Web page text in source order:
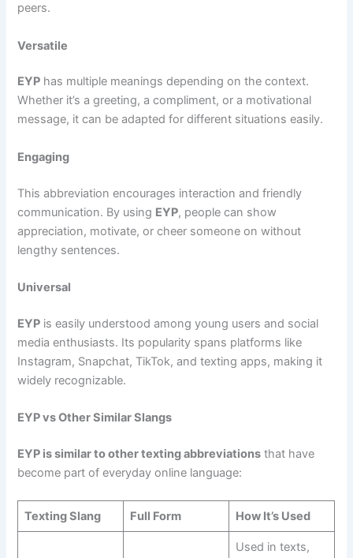
peers.
Versatile
EYP has multiple meanings depending on the context.
Whether it’s a greeting, a compliment, or a motivational
message, it can be adapted for different situations easily.
Engaging
This abbreviation encourages interaction and friendly
communication. By using EYP, people can show
appreciation, motivate, or cheer someone on without
lengthy sentences.
Universal
EYP is easily understood among young users and social
media enthusiasts. Its popularity spans platforms like
Instagram, Snapchat, TikTok, and texting apps, making it
widely recognizable.
EYP vs Other Similar Slangs
EYP is similar to other texting abbreviations that have
become part of everyday online language:
Texting Slang Full Form How It’s Used
Used in texts,